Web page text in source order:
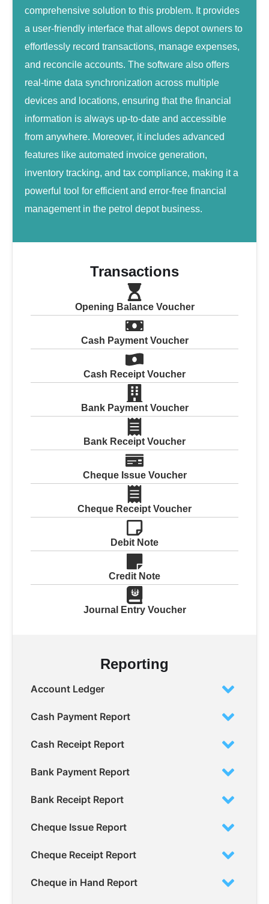
comprehensive solution to this problem. It provides
a user-friendly interface that allows depot owners to
effortlessly record transactions, manage expenses,
and reconcile accounts. The software also offers
real-time data synchronization across multiple
devices and locations, ensuring that the financial
information is always up-to-date and accessible
from anywhere. Moreover, it includes advanced
features like automated invoice generation,
inventory tracking, and tax compliance, making it a
powerful tool for efficient and error-free financial
management in the petrol depot business.
Transactions
Opening Balance Voucher
Cash Payment Voucher
Cash Receipt Voucher
Bank Payment Voucher
Bank Receipt Voucher
Cheque Issue Voucher
Cheque Receipt Voucher
Debit Note
Credit Note
Journal Entry Voucher
Reporting
Account Ledger
Cash Payment Report
Cash Receipt Report
Bank Payment Report
Bank Receipt Report
Cheque Issue Report
Cheque Receipt Report
Cheque in Hand Report